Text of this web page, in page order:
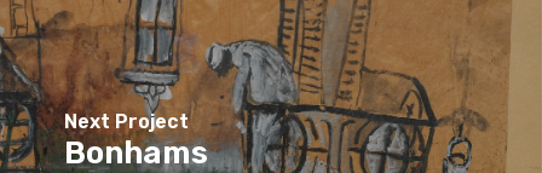
Next Project
Bonhams